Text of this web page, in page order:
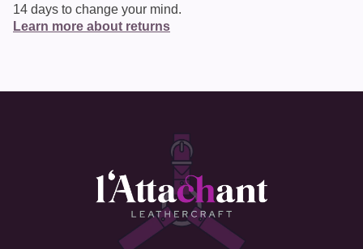
14 days to change your mind.
Learn more about returns